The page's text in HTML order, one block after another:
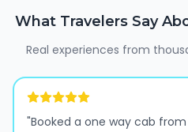
What Travelers Say
Real experiences from
"Booked a one way cab